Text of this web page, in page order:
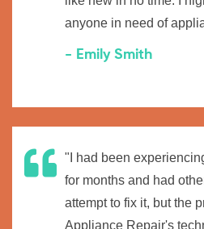
anyone in need of
- Emily Smith
"I had been
for months and had
attempt to fix it, but the
Appliance Repair's